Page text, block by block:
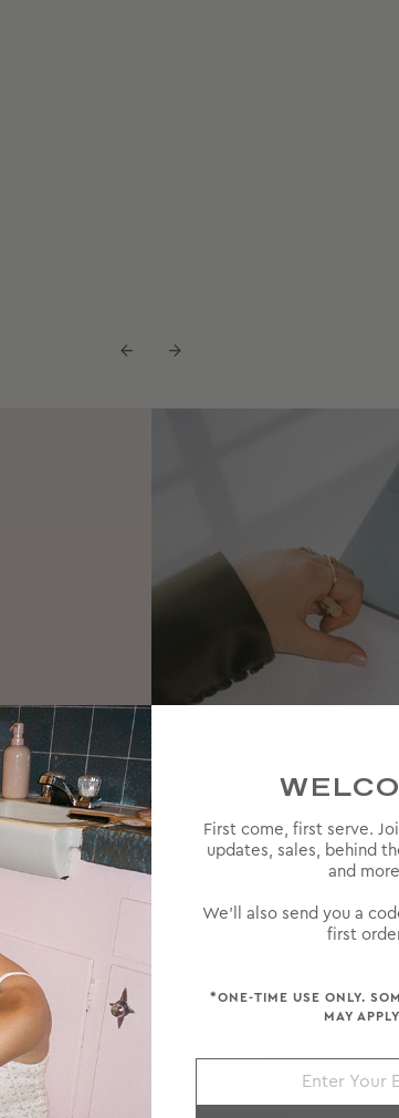
← →
First come, first serve.
updates, sales, behind
and
We'll also send you a
first
*ONE-TIME USE ONLY.
MAY